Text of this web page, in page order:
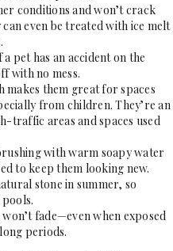
conditions and won’t crack
even be treated with ice melt
pet has an accident on the
with no mess.
makes them great for spaces
from children. They’re an
traffic areas and spaces used
with warm soapy water
to keep them looking new.
stone in summer, so
fade—even when exposed
periods.